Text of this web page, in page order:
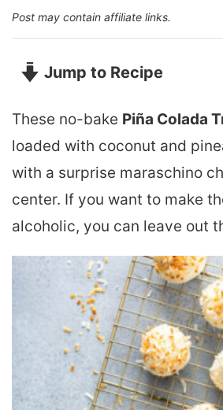
Post may contain affiliate links.
Jump to Recipe
These no-bake Piña Colada
loaded with coconut and
with a surprise maraschino
center. If you want to make
alcoholic, you can leave out